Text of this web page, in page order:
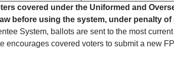
covered under the Uniformed and
before using the system, under penalty of
System, ballots are sent to the most
encourages covered voters to submit a new